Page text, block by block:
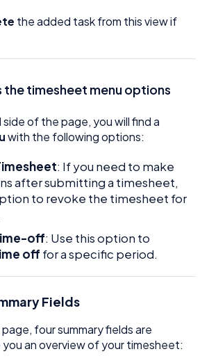
the added task from this view if
the timesheet menu options
of the page, you will find a
with the following options:
: If you need to make
after submitting a timesheet,
to revoke the timesheet for
off: Use this option to
off for a specific period.
Fields
four summary fields are
an overview of your timesheet: